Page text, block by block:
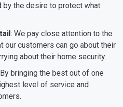
the desire to protect what
: We pay close attention to the
our customers can go about their
about their home security.
bringing the best out of one
level of service and